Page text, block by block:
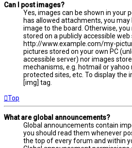
Can I post images?
Yes, images can be shown in your
has allowed attachments, you may
image to the board. Otherwise,
stored on a publicly accessible web
http://www.example.com/my-
pictures stored on your own PC
accessible server) nor images
mechanisms, e.g. hotmail or yahoo
protected sites, etc. To display the
[img] tag.
Top
What are global announcements?
Global announcements contain
you should read them whenever
the top of every forum and within